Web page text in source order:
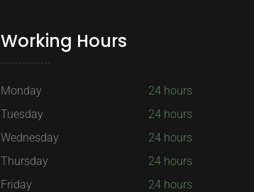
Working Hours
Monday
24 hours
Tuesday
24 hours
Wednesday
24 hours
Thursday
24 hours
Friday
24 hours